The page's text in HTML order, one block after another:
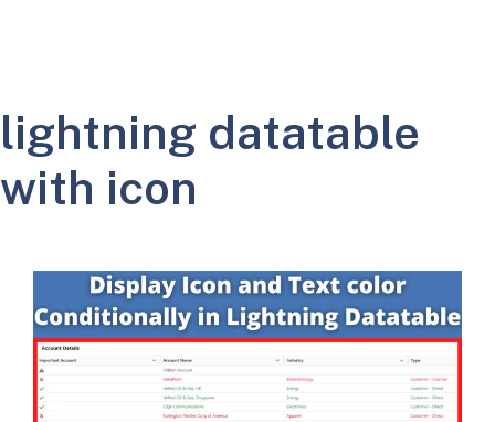
lightning datatable
with icon